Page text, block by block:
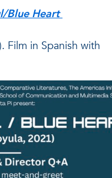
Blue Heart
Film in Spanish with